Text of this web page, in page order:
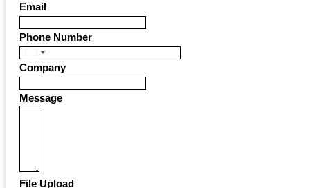
Email
Phone Number
United
States
+1
Company
Message
File Upload